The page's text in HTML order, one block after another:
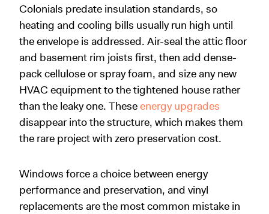
Colonials predate insulation standards, so
heating and cooling bills usually run high until
the envelope is addressed. Air-seal the attic floor
and basement rim joists first, then add dense-
pack cellulose or spray foam, and size any new
HVAC equipment to the tightened house rather
than the leaky one. Theseenergy upgrades
disappear into the structure, which makes them
the rare project with zero preservation cost.
Windows force a choice between energy
performance and preservation, and vinyl
replacements are the most common mistake in